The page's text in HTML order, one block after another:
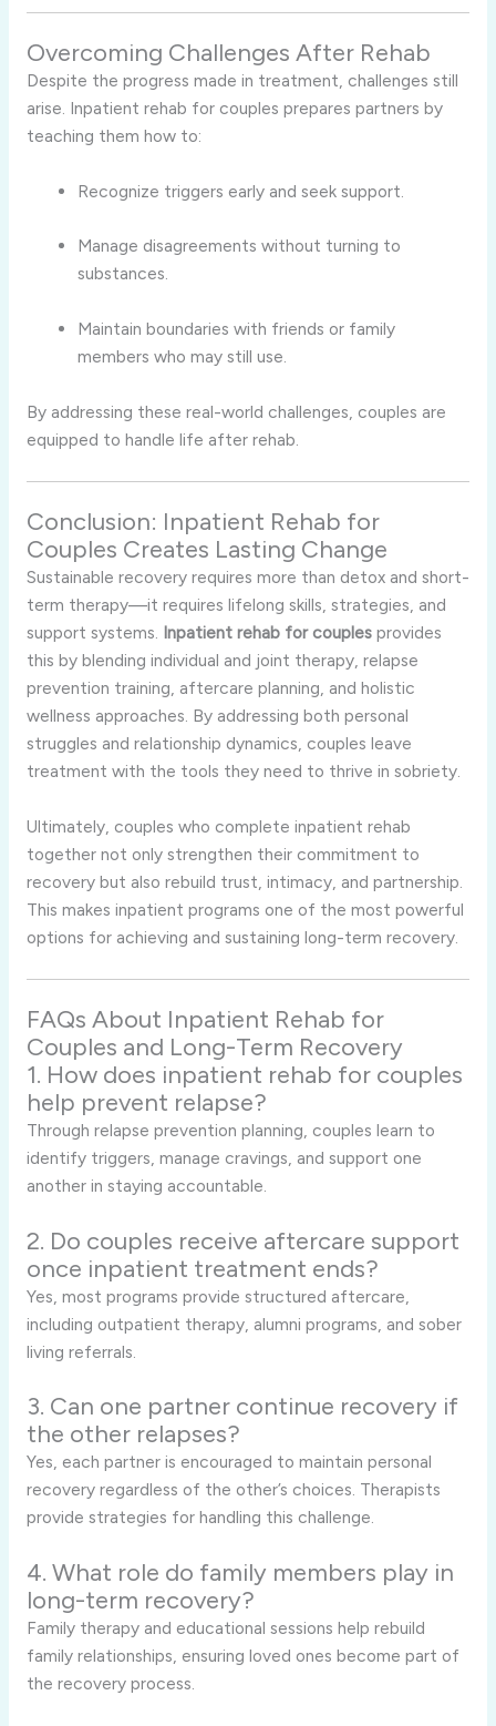
Overcoming Challenges After Rehab
Despite the progress made in treatment, challenges still
arise. Inpatient rehab for couples prepares partners by
teaching them how to:
Recognize triggers early and seek support.
Manage disagreements without turning to
substances.
Maintain boundaries with friends or family
members who may still use.
By addressing these real-world challenges, couples are
equipped to handle life after rehab.
Conclusion: Inpatient Rehab for
Couples Creates Lasting Change
Sustainable recovery requires more than detox and short-
term therapy—it requires lifelong skills, strategies, and
support systems. Inpatient rehab for couplesprovides
this by blending individual and joint therapy, relapse
prevention training, aftercare planning, and holistic
wellness approaches. By addressing both personal
struggles and relationship dynamics, couples leave
treatment with the tools they need to thrive in sobriety.
Ultimately, couples who complete inpatient rehab
together not only strengthen their commitment to
recovery but also rebuild trust, intimacy, and partnership.
This makes inpatient programs one of the most powerful
options for achieving and sustaining long-term recovery.
FAQs About Inpatient Rehab for
Couples and Long-Term Recovery
1. How does inpatient rehab for couples
help prevent relapse?
Through relapse prevention planning, couples learn to
identify triggers, manage cravings, and support one
another in staying accountable.
2. Do couples receive aftercare support
once inpatient treatment ends?
Yes, most programs provide structured aftercare,
including outpatient therapy, alumni programs, and sober
living referrals.
3. Can one partner continue recovery if
the other relapses?
Yes, each partner is encouraged to maintain personal
recovery regardless of the other’s choices. Therapists
provide strategies for handling this challenge.
4. What role do family members play in
long-term recovery?
Family therapy and educational sessions help rebuild
family relationships, ensuring loved ones become part of
the recovery process.